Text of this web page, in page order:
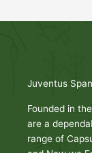
Juventus
Founded in
are a
range of